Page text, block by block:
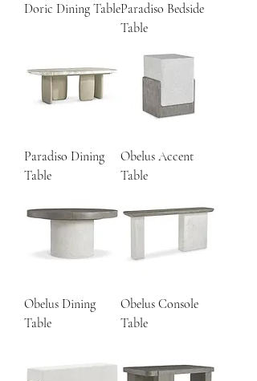
Doric Dining TableParadiso Bedside
Table
Paradiso Dining
Table
Obelus Accent
Table
Obelus Dining
Table
Obelus Console
Table